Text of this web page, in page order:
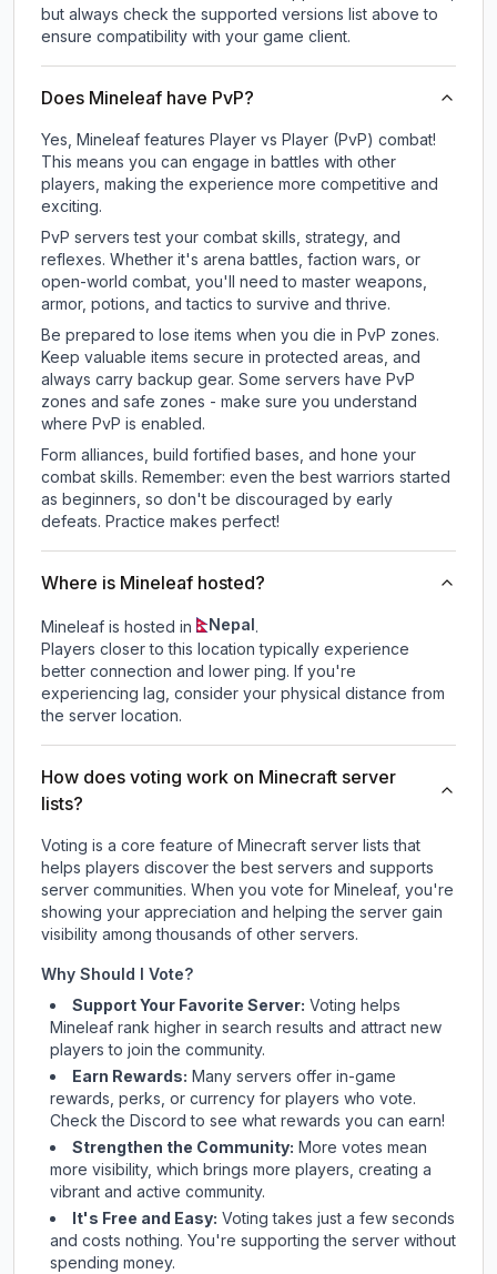
but always check the supported versions list above to
ensure compatibility with your game client.
Does Mineleaf have PvP?
Yes, Mineleaf features Player vs Player (PvP) combat!
This means you can engage in battles with other
players, making the experience more competitive and
exciting.
PvP servers test your combat skills, strategy, and
reflexes. Whether it's arena battles, faction wars, or
open-world combat, you'll need to master weapons,
armor, potions, and tactics to survive and thrive.
Be prepared to lose items when you die in PvP zones.
Keep valuable items secure in protected areas, and
always carry backup gear. Some servers have PvP
zones and safe zones - make sure you understand
where PvP is enabled.
Form alliances, build fortified bases, and hone your
combat skills. Remember: even the best warriors started
as beginners, so don't be discouraged by early
defeats. Practice makes perfect!
Where is Mineleaf hosted?
Mineleaf is hosted in Nepal.
Players closer to this location typically experience
better connection and lower ping. If you're
experiencing lag, consider your physical distance from
the server location.
How does voting work on Minecraft server
lists?
Voting is a core feature of Minecraft server lists that
helps players discover the best servers and supports
server communities. When you vote for Mineleaf, you're
showing your appreciation and helping the server gain
visibility among thousands of other servers.
Why Should I Vote?
Support Your Favorite Server: Voting helps
Mineleaf rank higher in search results and attract new
players to join the community.
Earn Rewards: Many servers offer in-game
rewards, perks, or currency for players who vote.
Checkthe Discord to see what rewards you can earn!
Strengthen the Community: More votes mean
more visibility, which brings more players, creating a
vibrant and active community.
It's Free and Easy: Voting takes just a few seconds
and costs nothing. You're supporting the server without
spending money.